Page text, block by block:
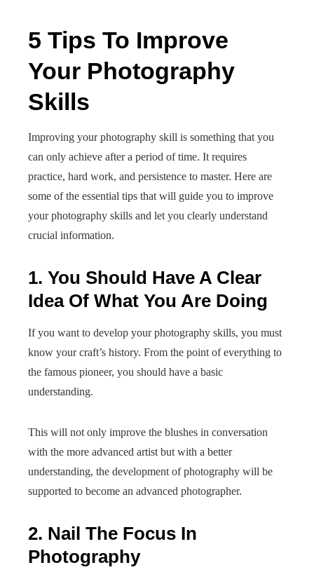
5 Tips To Improve
Your Photography
Skills
Improving your photography skill is something that you
can only achieve after a period of time. It requires
practice, hard work, and persistence to master. Here are
some of the essential tips that will guide you to improve
your photography skills and let you clearly understand
crucial information.
1. You Should Have A Clear
Idea Of What You Are Doing
If you want to develop your photography skills, you must
know your craft’s history. From the point of everything to
the famous pioneer, you should have a basic
understanding.
This will not only improve the blushes in conversation
with the more advanced artist but with a better
understanding, the development of photography will be
supported to become an advanced photographer.
2. Nail The Focus In
Photography